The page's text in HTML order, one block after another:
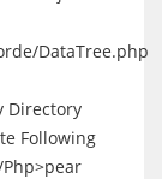
DataTree.php
Directory
Following